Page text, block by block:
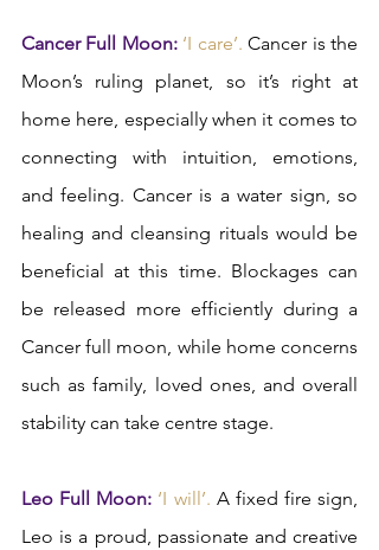
Cancer Full Moon: ‘I care’. Cancer is the
Moon’s ruling planet, so it’s right at
home here, especially when it comes to
connecting with intuition, emotions,
and feeling. Cancer is a water sign, so
healing and cleansing rituals would be
beneficial at this time. Blockages can
be released more efficiently during a
Cancer full moon, while home concerns
such as family, loved ones, and overall
stability can take centre stage.
Leo Full Moon: ‘I will’. A fixed fire sign,
Leo is a proud, passionate and creative